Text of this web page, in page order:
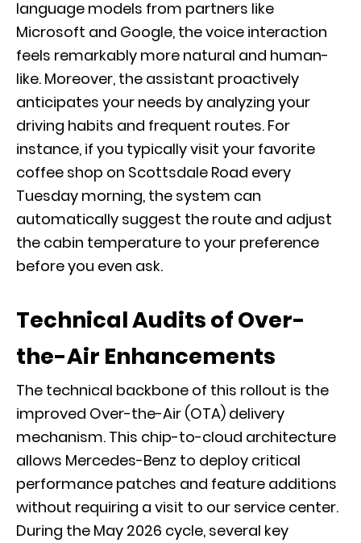
language models from partners like
Microsoft and Google, the voice interaction
feels remarkably more natural and human-
like. Moreover, the assistant proactively
anticipates your needs by analyzing your
driving habits and frequent routes. For
instance, if you typically visit your favorite
coffee shop on Scottsdale Road every
Tuesday morning, the system can
automatically suggest the route and adjust
the cabin temperature to your preference
before you even ask.
Technical Audits of Over-
the-Air Enhancements
The technical backbone of this rollout is the
improved Over-the-Air (OTA) delivery
mechanism. This chip-to-cloud architecture
allows Mercedes-Benz to deploy critical
performance patches and feature additions
without requiring a visit to our service center.
During the May 2026 cycle, several key